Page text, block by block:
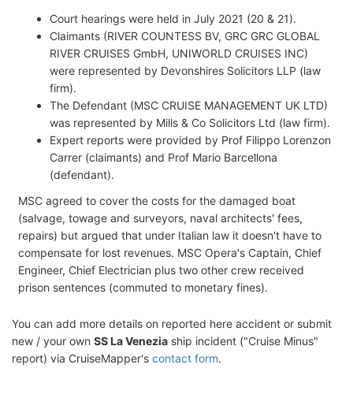
Court hearings were held in July 2021 (20 & 21).
Claimants (RIVER COUNTESS BV, GRC GRC GLOBAL
RIVER CRUISES GmbH, UNIWORLD CRUISES INC)
were represented by Devonshires Solicitors LLP (law
firm).
The Defendant (MSC CRUISE MANAGEMENT UK LTD)
was represented by Mills & Co Solicitors Ltd (law firm).
Expert reports were provided by Prof Filippo Lorenzon
Carrer (claimants) and Prof Mario Barcellona
(defendant).
MSC agreed to cover the costs for the damaged boat
(salvage, towage and surveyors, naval architects' fees,
repairs) but argued that under Italian law it doesn't have to
compensate for lost revenues. MSC Opera's Captain, Chief
Engineer, Chief Electrician plus two other crew received
prison sentences (commuted to monetary fines).
You can add more details on reported here accident or submit
new / your own SS La Venezia ship incident ("Cruise Minus"
report) via CruiseMapper's contact form.